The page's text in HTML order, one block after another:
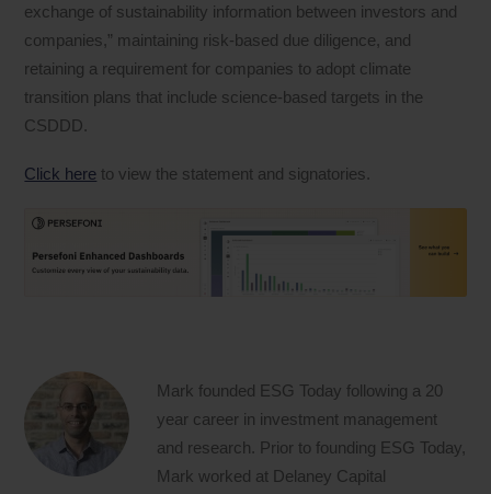
exchange of sustainability information between investors and
companies,” maintaining risk-based due diligence, and
retaining a requirement for companies to adopt climate
transition plans that include science-based targets in the
CSDDD.
Click here to view the statement and signatories.
Mark founded ESG Today following a 20
year career in investment management
and research. Prior to founding ESG Today,
Mark worked at Delaney Capital